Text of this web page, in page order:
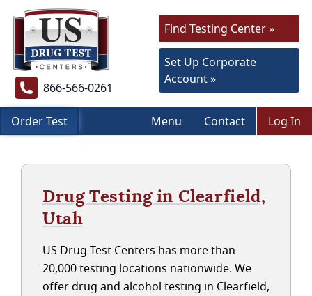
866-566-0261
Find Testing Center »
Set Up Corporate
Account »
Order Test Menu Contact Log In
Drug Testing in Clearfield,
Utah
US Drug Test Centers has more than
20,000 testing locations nationwide. We
offer drug and alcohol testing in Clearfield,